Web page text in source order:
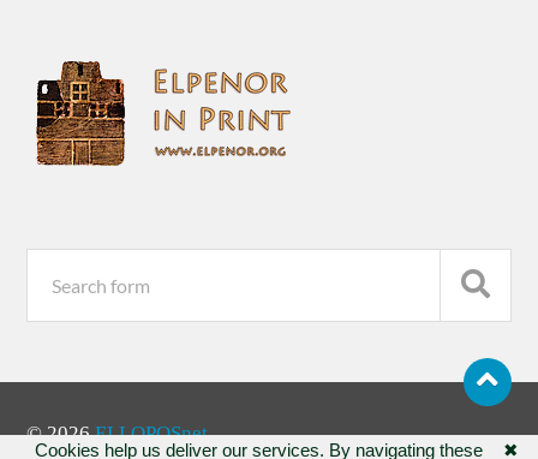
© 2026ELLOPOSnet
✖
Cookies help us deliver our services. By navigating these